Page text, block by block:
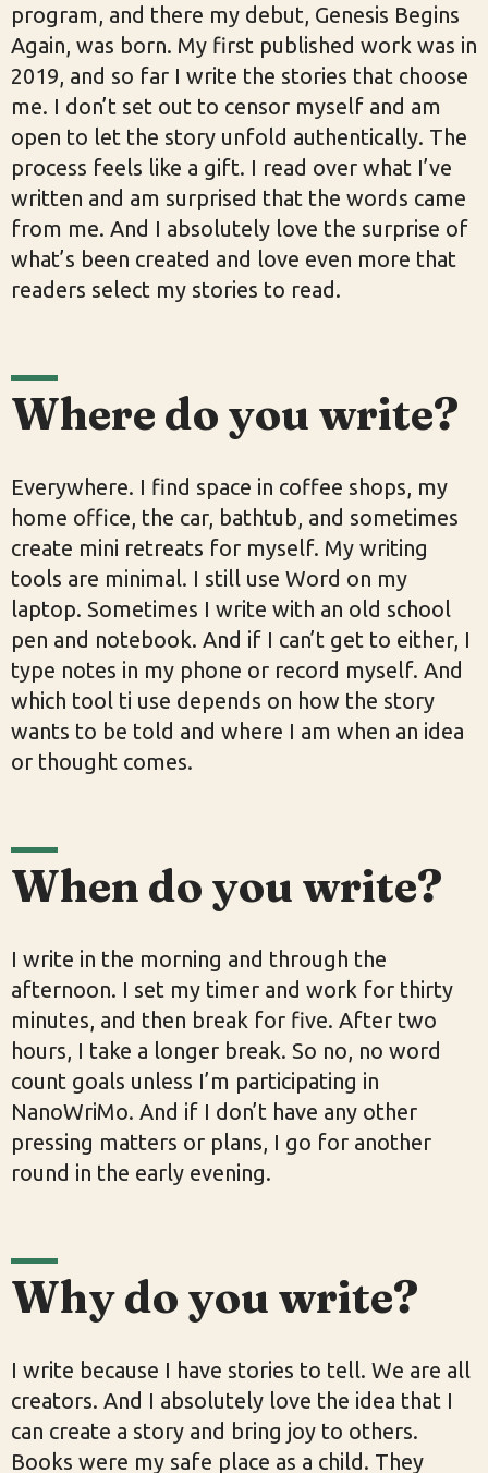
program, and there my debut, Genesis Begins
Again, was born. My first published work was in
2019, and so far I write the stories that choose
me. I don’t set out to censor myself and am
open to let the story unfold authentically. The
process feels like a gift. I read over what I’ve
written and am surprised that the words came
from me. And I absolutely love the surprise of
what’s been created and love even more that
readers select my stories to read.
Where do you write?
Everywhere. I find space in coffee shops, my
home office, the car, bathtub, and sometimes
create mini retreats for myself. My writing
tools are minimal. I still use Word on my
laptop. Sometimes I write with an old school
pen and notebook. And if I can’t get to either, I
type notes in my phone or record myself. And
which tool ti use depends on how the story
wants to be told and where I am when an idea
or thought comes.
When do you write?
I write in the morning and through the
afternoon. I set my timer and work for thirty
minutes, and then break for five. After two
hours, I take a longer break. So no, no word
count goals unless I’m participating in
NanoWriMo. And if I don’t have any other
pressing matters or plans, I go for another
round in the early evening.
Why do you write?
I write because I have stories to tell. We are all
creators. And I absolutely love the idea that I
can create a story and bring joy to others.
Books were my safe place as a child. They